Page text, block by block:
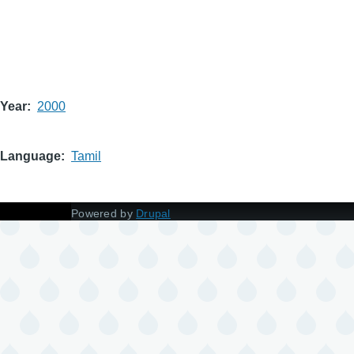
Year 2000
Language Tamil
Powered by Drupal